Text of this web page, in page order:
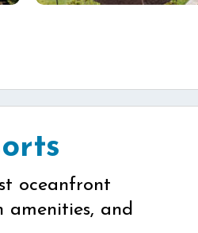
oceanfront
amenities, and